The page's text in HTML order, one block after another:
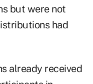
but were not
had
already received